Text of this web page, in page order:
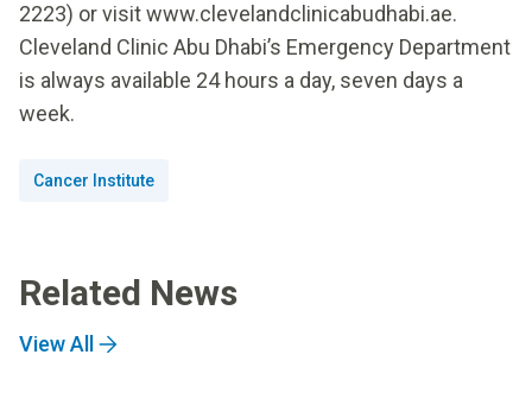
2223) or visit www.clevelandclinicabudhabi.ae.
Cleveland Clinic Abu Dhabi’s Emergency Department
is always available 24 hours a day, seven days a
week.
Cancer Institute
Related News
View All